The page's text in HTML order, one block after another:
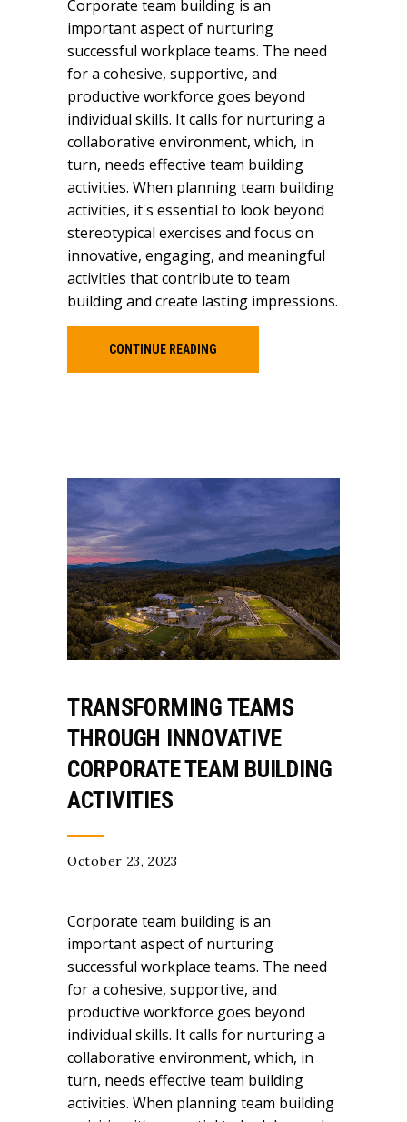
Corporate team building is an
important aspect of nurturing
successful workplace teams. The need
for a cohesive, supportive, and
productive workforce goes beyond
individual skills. It calls for nurturing a
collaborative environment, which, in
turn, needs effective team building
activities. When planning team building
activities, it's essential to look beyond
stereotypical exercises and focus on
innovative, engaging, and meaningful
activities that contribute to team
building and create lasting impressions.
CONTINUE READING
TRANSFORMING TEAMS
THROUGH INNOVATIVE
CORPORATE TEAM BUILDING
ACTIVITIES
October 23, 2023
Corporate team building is an
important aspect of nurturing
successful workplace teams. The need
for a cohesive, supportive, and
productive workforce goes beyond
individual skills. It calls for nurturing a
collaborative environment, which, in
turn, needs effective team building
activities. When planning team building